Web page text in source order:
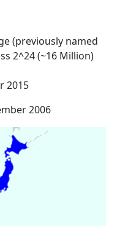
(previously named
2^24 (~16 Million)
2015
2006